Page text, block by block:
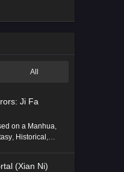
All
Ji Fa
on a Manhua
Historical
(Xian Ni)